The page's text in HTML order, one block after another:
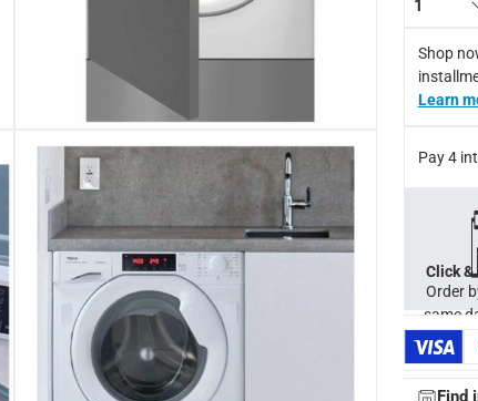
pre-arranged cycle for wash loads
and adjustable front and back feet
an automatic door lock safety system and a child lock for
manufacturer's warranty by Teka
capacity - 5 kg; Spin speed - 1400 rpm; Washing
for return in accordance with ACE’s return and refund
1
Shop
Learn
Pay 4
Click
Order
same
Find